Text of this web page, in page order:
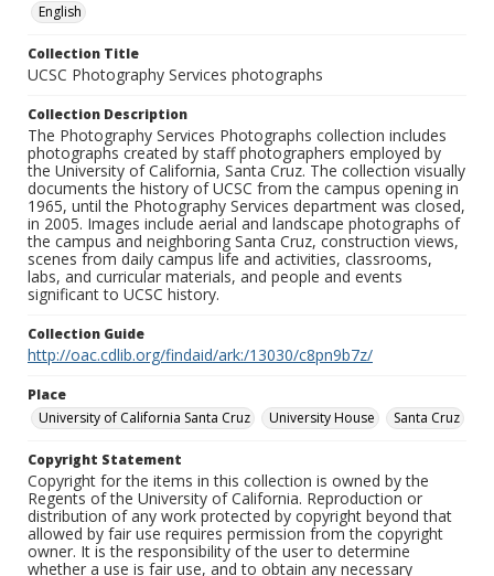
English
Collection Title
UCSC Photography Services photographs
Collection Description
The Photography Services Photographs collection includes
photographs created by staff photographers employed by
the University of California, Santa Cruz. The collection visually
documents the history of UCSC from the campus opening in
1965, until the Photography Services department was closed,
in 2005. Images include aerial and landscape photographs of
the campus and neighboring Santa Cruz, construction views,
scenes from daily campus life and activities, classrooms,
labs, and curricular materials, and people and events
significant to UCSC history.
Collection Guide
http://oac.cdlib.org/findaid/ark:/13030/c8pn9b7z/
Place
University of California Santa Cruz
University House Santa Cruz
Copyright Statement
Copyright for the items in this collection is owned by the
Regents of the University of California. Reproduction or
distribution of any work protected by copyright beyond that
allowed by fair use requires permission from the copyright
owner. It is the responsibility of the user to determine
whether a use is fair use, and to obtain any necessary